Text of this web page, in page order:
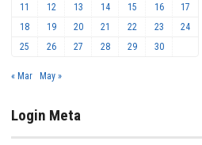
11
12 13 14 15 16
17
18
19 20 21 22 23
24
25
26 27 28 29 30
« Mar May »
Login Meta